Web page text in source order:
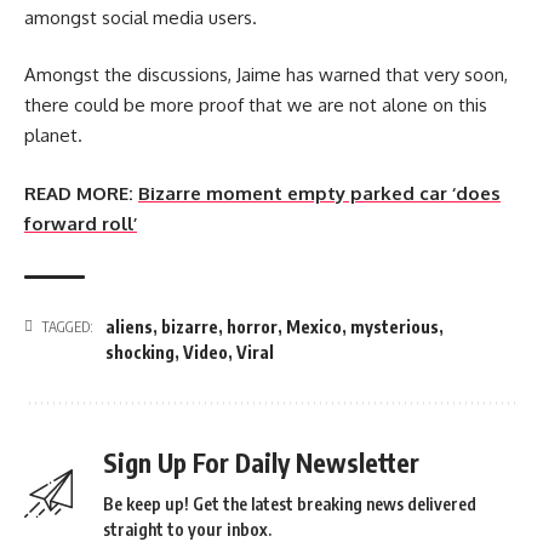
amongst social media users.
Amongst the discussions, Jaime has warned that very soon,
there could be more proof that we are not alone on this
planet.
READ MORE: Bizarre moment empty parked car ‘does
forward roll’
TAGGED: aliens, bizarre, horror, Mexico, mysterious,
shocking, Video, Viral
Sign Up For Daily Newsletter
Be keep up! Get the latest breaking news delivered
straight to your inbox.